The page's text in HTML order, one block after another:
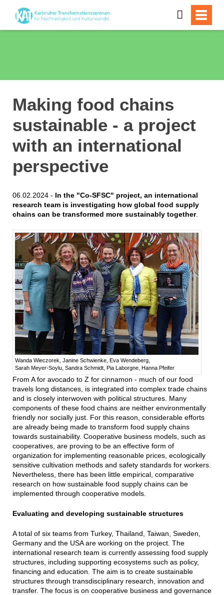
Making food chains
sustainable - a project
with an international
perspective
06.02.2024 - In the "Co-SFSC" project, an international
research team is investigating how global food supply
chains can be transformed more sustainably together.
Wanda Wieczorek, Janine Schwienke, Eva Wendeberg,
Sarah Meyer-Soylu, Sandra Schmidt, Pia Laborgne, Hanna Pfeifer
From A for avocado to Z for cinnamon - much of our food
travels long distances, is integrated into complex trade chains
and is closely interwoven with political structures. Many
components of these food chains are neither environmentally
friendly nor socially just. For this reason, considerable efforts
are already being made to transform food supply chains
towards sustainability. Cooperative business models, such as
cooperatives, are proving to be an effective form of
organization for implementing reasonable prices, ecologically
sensitive cultivation methods and safety standards for workers.
Nevertheless, there has been little empirical, comparative
research on how sustainable food supply chains can be
implemented through cooperative models.
Evaluating and developing sustainable structures
A total of six teams from Turkey, Thailand, Taiwan, Sweden,
Germany and the USA are working on the project. The
international research team is currently assessing food supply
structures, including supporting ecosystems such as policy,
financing and education. The aim is to create sustainable
structures through transdisciplinary research, innovation and
transfer. The focus is on cooperative business and governance